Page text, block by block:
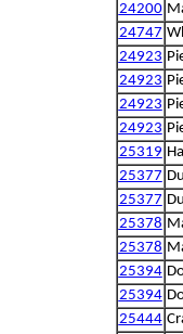
24200
24747
24923
24923
24923
24923
25319
25377
25377
25378
25378
25394
25394
25444